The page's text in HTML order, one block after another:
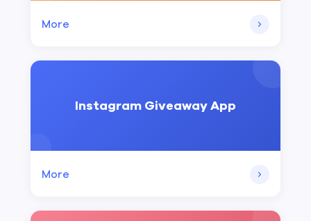
More
Instagram Giveaway App
More